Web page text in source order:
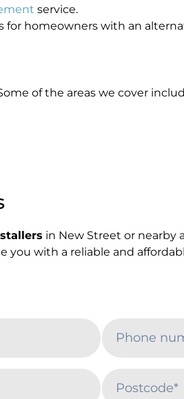
service.
for homeowners with an
of the areas we cover
in New Street or nearby
you with a reliable and